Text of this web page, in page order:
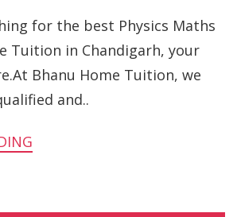
for the best Physics Maths
Tuition in Chandigarh, your
Bhanu Home Tuition, we
and..